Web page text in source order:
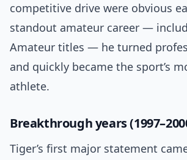
competitive drive were obvious
standout amateur career —
Amateur titles — he turned
and quickly became the sport’s
athlete.
Breakthrough years
Tiger’s first major statement